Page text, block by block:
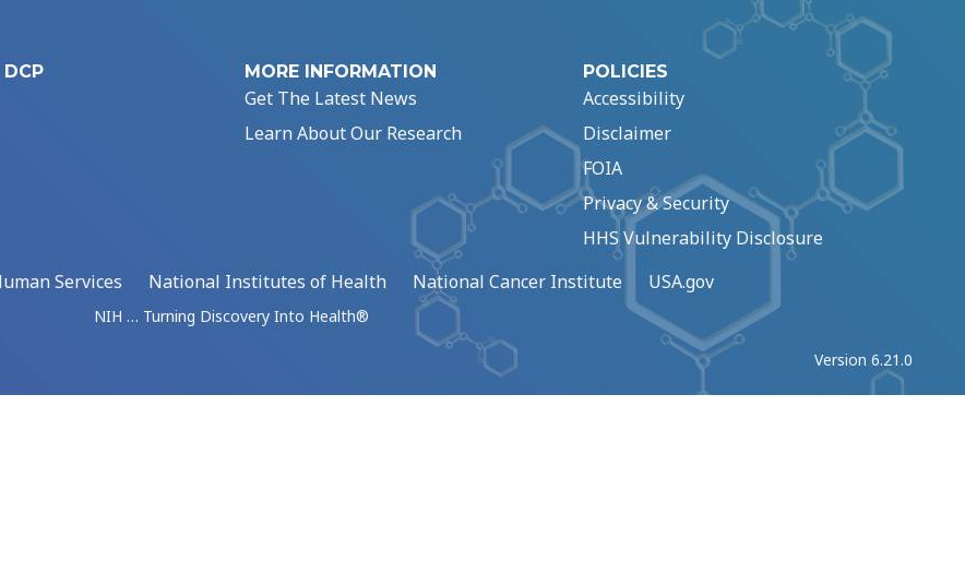
MORE INFORMATION
Get The Latest News
Learn About Our Research
POLICIES
Accessibility
Disclaimer
FOIA
Privacy & Security
HHS Vulnerability Disclosure
Services
National Institutes of Health National Cancer Institute USA.gov
NIH … Turning Discovery Into Health®
Version 6.21.0